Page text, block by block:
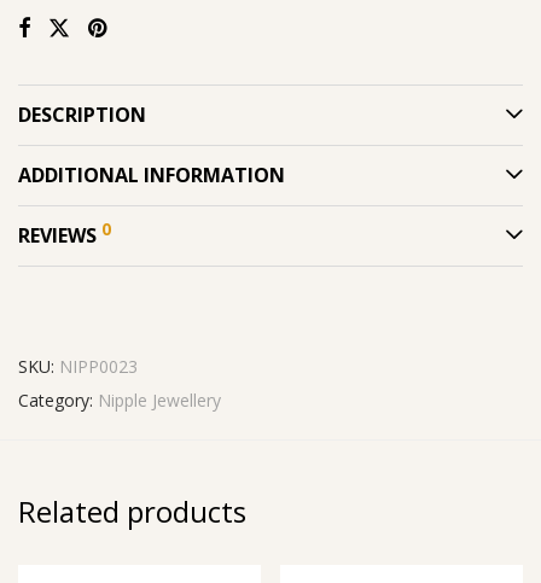
DESCRIPTION
ADDITIONAL INFORMATION
REVIEWS 0
SKU: NIPP0023
Category: Nipple Jewellery
Related products